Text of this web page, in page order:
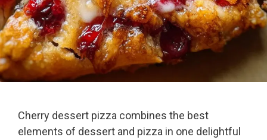
Cherry dessert pizza combines the best
elements of dessert and pizza in one delightful